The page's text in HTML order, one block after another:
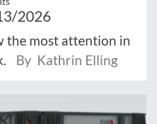
2026
the most attention in
By Kathrin Elling